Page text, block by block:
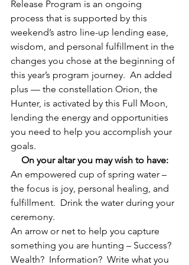
Release Program is an ongoing
process that is supported by this
weekend’s astro line-up lending ease,
wisdom, and personal fulfillment in the
changes you chose at the beginning of
this year’s program journey.  An added
plus — the constellation Orion, the
Hunter, is activated by this Full Moon,
lending the energy and opportunities
you need to help you accomplish your
goals.
On your altar you may wish to have:
An empowered cup of spring water –
the focus is joy, personal healing, and
fulfillment.  Drink the water during your
ceremony.
An arrow or net to help you capture
something you are hunting – Success?
Wealth?  Information?  Write what you